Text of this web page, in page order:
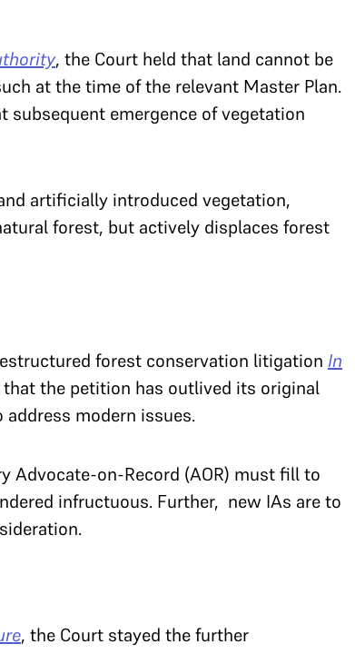
, the Court held that land cannot be
at the time of the relevant Master Plan.
subsequent emergence of vegetation
artificially introduced vegetation,
forest, but actively displaces forest
forest conservation litigation In
the petition has outlived its original
modern issues.
Advocate-on-Record (AOR) must fill to
infructuous. Further, new IAs are to
, the Court stayed the further